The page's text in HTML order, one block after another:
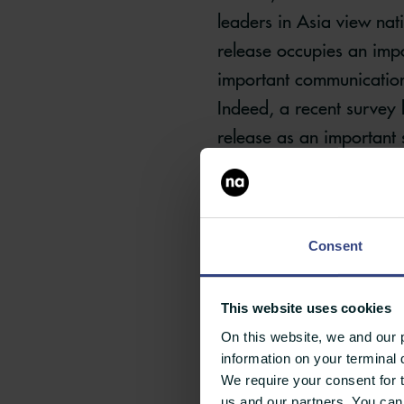
Consent
This website uses cookies
On this website, we and our
information on your
We require your consent for
leaders in Asia view
release occupies an
important
Indeed, a recent
release as an
As such, the press
view press releases
product releases and